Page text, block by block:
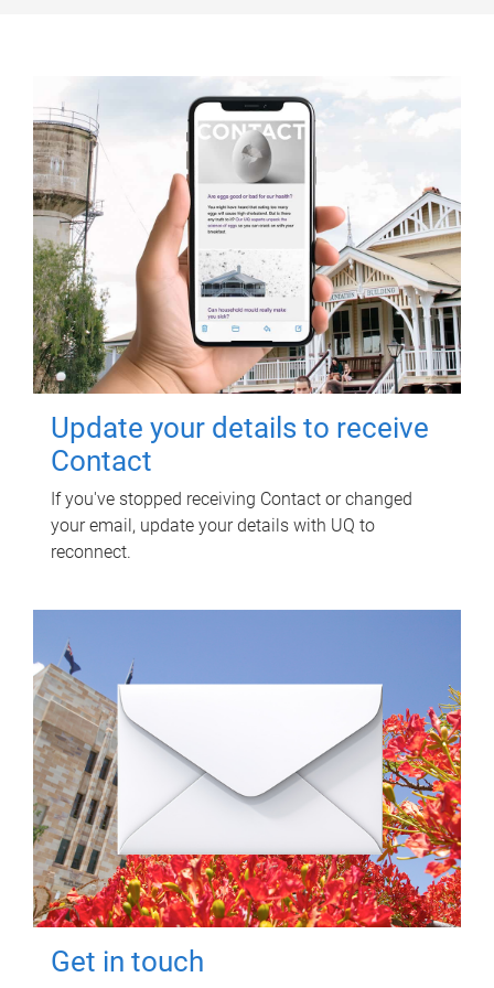
Update your details to receive
Contact
If you've stopped receiving Contact or changed
your email, update your details with UQ to
reconnect.
Get in touch